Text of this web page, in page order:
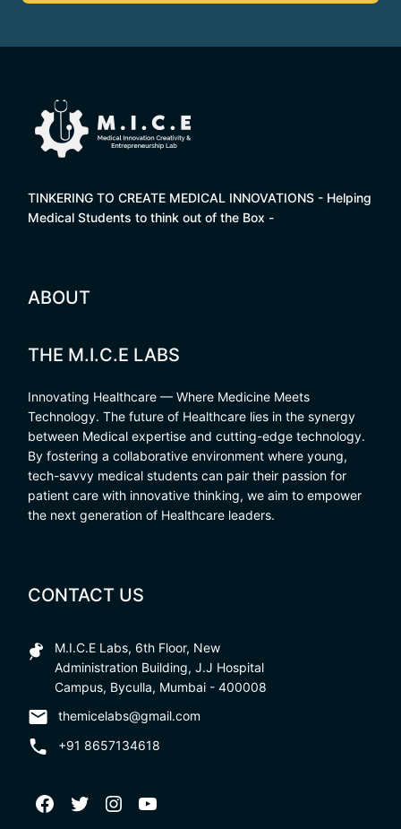
TINKERING TO CREATE MEDICAL INNOVATIONS - Helping
Medical Students to think out of the Box -
ABOUT
THE M.I.C.E LABS
Innovating Healthcare — Where Medicine Meets
Technology. The future of Healthcare lies in the synergy
between Medical expertise and cutting-edge technology.
By fostering a collaborative environment where young,
tech-savvy medical students can pair their passion for
patient care with innovative thinking, we aim to empower
the next generation of Healthcare leaders.
CONTACT US
M.I.C.E Labs, 6th Floor, New
Administration Building, J.J Hospital
Campus, Byculla, Mumbai - 400008
themicelabs@gmail.com
+91 8657134618